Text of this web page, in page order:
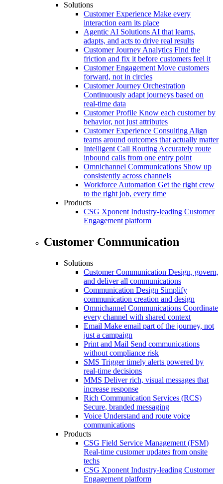
Solutions
Customer Experience Make every
interaction earn its place
Agentic AI SolutionsAI that learns,
adapts, and acts to drive real results
Customer Journey Analytics Find the
friction and fix it before customers feel it
Customer Engagement Move customers
forward, not in circles
Customer Journey Orchestration
Continuously adapt journeys based on
real-time data
Customer Profile Know each customer by
behavior, not just attributes
Customer Experience ConsultingAlign
teams around outcomes that actually matter
Intelligent Call RoutingAccurately route
inbound calls from one entry point
Omnichannel Communications Show up
consistently across channels
Workforce Automation Get the right crew
to the right job, every time
Products
CSG Xponent Industry-leading Customer
Engagement platform
Customer Communication
Solutions
Customer Communication Design, govern,
and deliver all communications
Communication Design Simplify
communication creation and design
Omnichannel Communications Coordinate
every channel with shared context
Email Make email part of the journey, not
just a campaign
Print and Mail Send communications
without compliance risk
SMS Trigger timely alerts powered by
real-time decisions
MMS Deliver rich, visual messages that
increase response
Rich Communication Services (RCS)
Secure, branded messaging
Voice Understand and route voice
communications
Products
CSG Field Service Management (FSM)
Real-time customer updates from onsite
techs
CSG Xponent Industry-leading Customer
Engagement platform